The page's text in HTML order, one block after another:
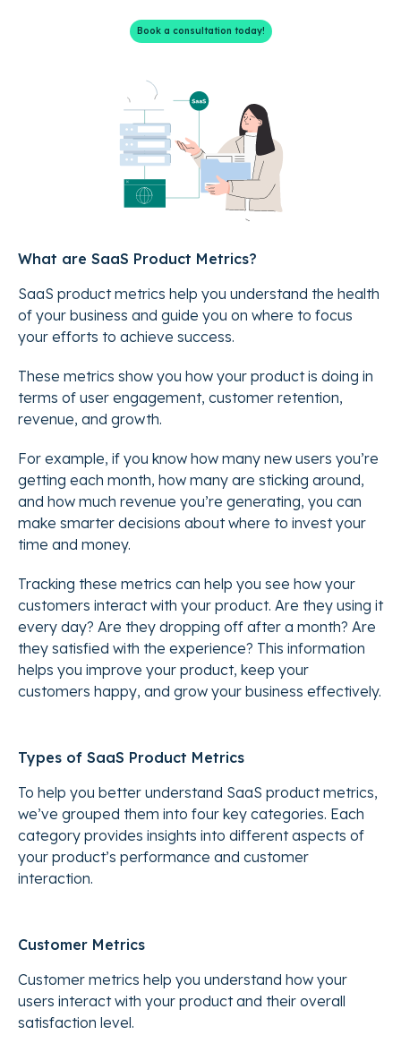
Book a consultation today!
What are SaaS Product Metrics?
SaaS product metrics help you understand the health
of your business and guide you on where to focus
your efforts to achieve success.
These metrics show you how your product is doing in
terms of user engagement, customer retention,
revenue, and growth.
For example, if you know how many new users you’re
getting each month, how many are sticking around,
and how much revenue you’re generating, you can
make smarter decisions about where to invest your
time and money.
Tracking these metrics can help you see how your
customers interact with your product. Are they using it
every day? Are they dropping off after a month? Are
they satisfied with the experience? This information
helps you improve your product, keep your
customers happy, and grow your business effectively.
Types of SaaS Product Metrics
To help you better understand SaaS product metrics,
we’ve grouped them into four key categories. Each
category provides insights into different aspects of
your product’s performance and customer
interaction.
Customer Metrics
Customer metrics help you understand how your
users interact with your product and their overall
satisfaction level.